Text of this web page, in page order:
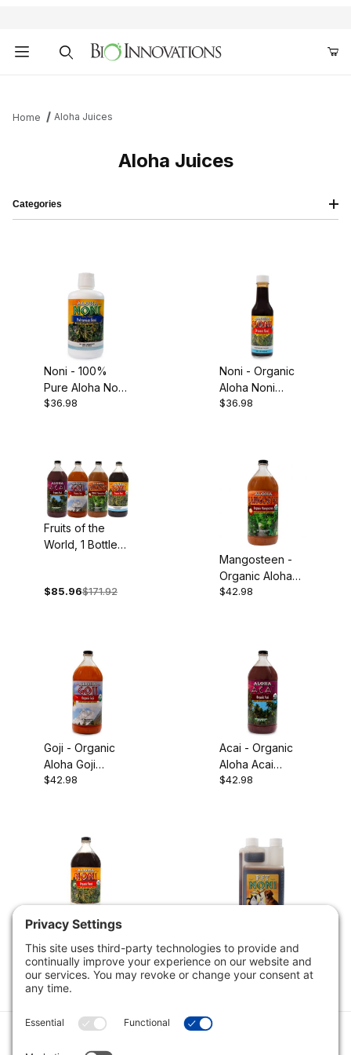
Home Aloha Juices
Aloha Juices
Categories
Noni - 100%
Pure Aloha Noni
Juice, 32oz
$36.98
Noni - Organic
Aloha Noni
Concentrate,
$36.98
Fruits of the
World, 1 Bottle
Mangosteen and
$85.96$171.92
Mangosteen -
Organic Aloha
Mangosteen
$42.98
Goji - Organic
Aloha Goji
Puree, 32oz
$42.98
Acai - Organic
Aloha Acai
Puree, 32oz
$42.98
Noni - Organic
Aloha Noni
Juice, 32oz
$42.98
Noni, 16oz
$11.89$16.98